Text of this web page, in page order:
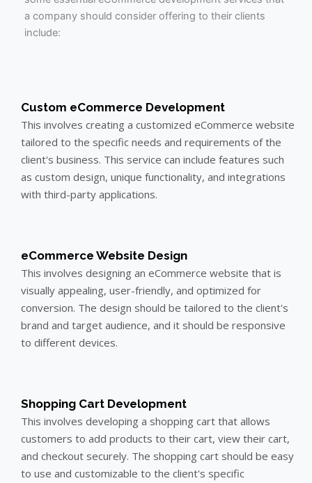
a company should consider offering to their clients
include:
Custom eCommerce Development
This involves creating a customized eCommerce website
tailored to the specific needs and requirements of the
client's business. This service can include features such
as custom design, unique functionality, and integrations
with third-party applications.
eCommerce Website Design
This involves designing an eCommerce website that is
visually appealing, user-friendly, and optimized for
conversion. The design should be tailored to the client's
brand and target audience, and it should be responsive
to different devices.
Shopping Cart Development
This involves developing a shopping cart that allows
customers to add products to their cart, view their cart,
and checkout securely. The shopping cart should be easy
to use and customizable to the client's specific